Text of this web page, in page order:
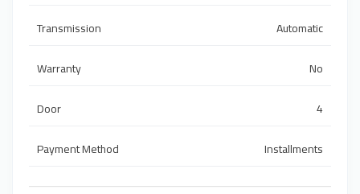
Transmission
Automatic
Warranty
No
Door
4
Payment Method
Installments